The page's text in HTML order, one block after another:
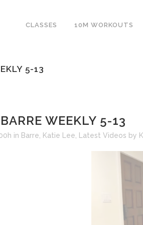
CLASSES 10M WORKOUTS
5-13
BARRE WEEKLY 5-13
in Barre Katie Lee Latest Videos by